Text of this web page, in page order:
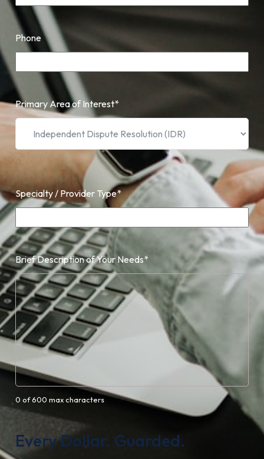
Phone
Primary Area of Interest*
Specialty / Provider Type*
Brief Description of Your Needs*
0 of 600 max characters
Every Dollar. Guarded.